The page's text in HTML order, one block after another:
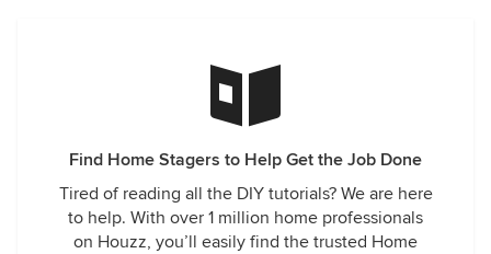
Find Home Stagers to Help Get the Job Done
Tired of reading all the DIY tutorials? We are here
to help. With over 1 million home professionals
on Houzz, you’ll easily find the trusted Home